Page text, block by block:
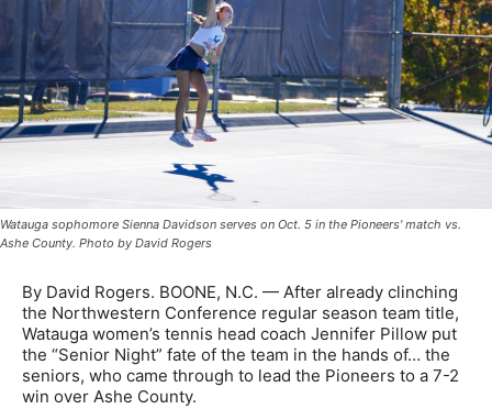
Watauga sophomore Sienna Davidson serves on Oct. 5 in the Pioneers' match vs.
Ashe County. Photo by David Rogers
By David Rogers. BOONE, N.C. — After already clinching
the Northwestern Conference regular season team title,
Watauga women’s tennis head coach Jennifer Pillow put
the “Senior Night” fate of the team in the hands of… the
seniors, who came through to lead the Pioneers to a 7-2
win over Ashe County.